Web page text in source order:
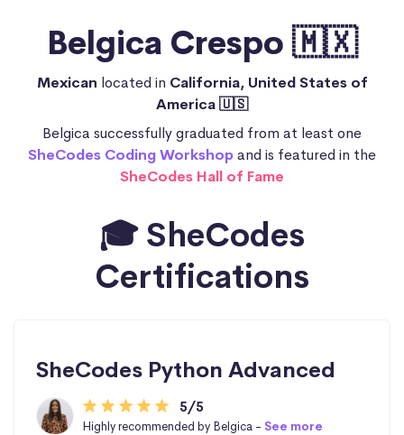
Belgica Crespo 🇲🇽
Mexican located in California, United States of
America 🇺🇸
Belgica successfully graduated from at least one
SheCodes Coding Workshopand is featured in the
SheCodes Hall of Fame
🎓 SheCodes
Certifications
SheCodes Python Advanced
5/5
Highly recommended by Belgica -See more